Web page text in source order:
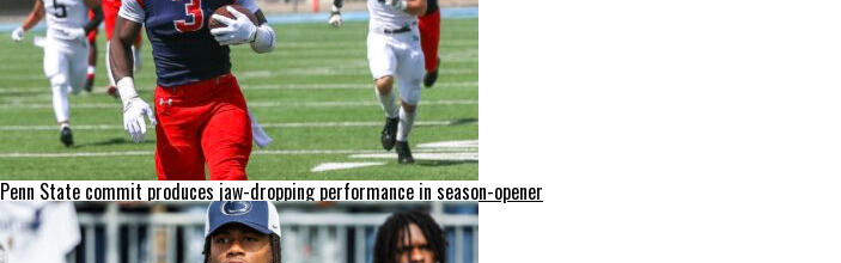
Penn State commit produces jaw-dropping performance in season-opener